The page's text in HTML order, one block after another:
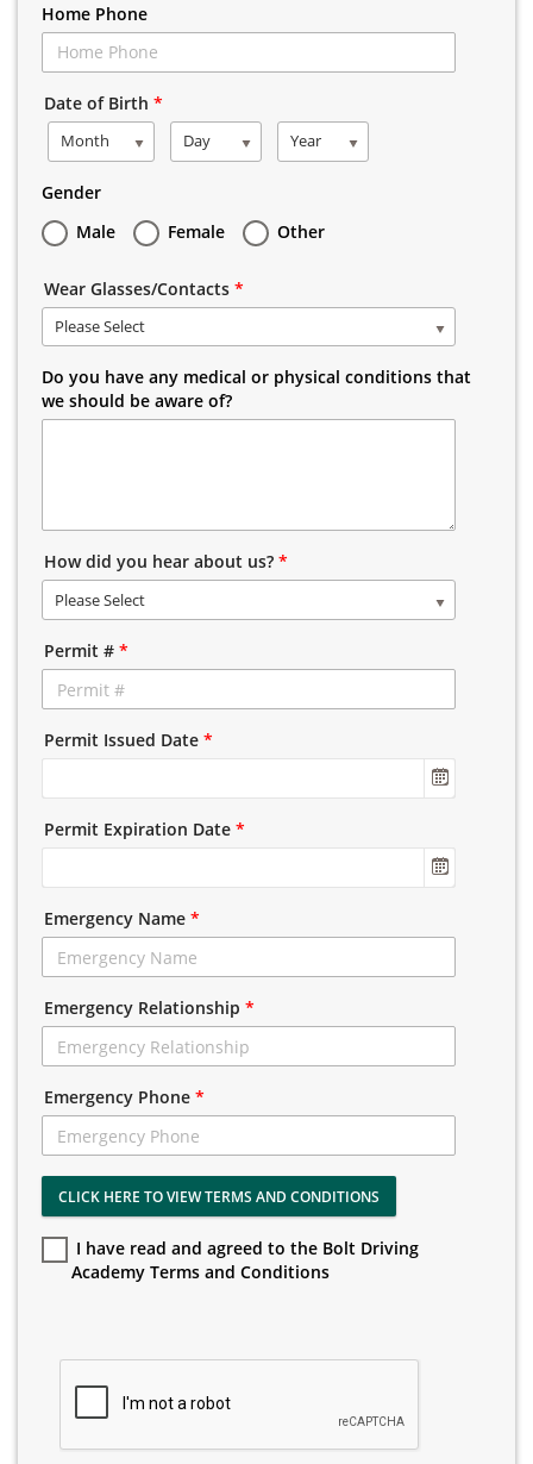
Home Phone
Date of Birth *
Month Day Year
Gender
Male
Female Other
Wear Glasses/Contacts *
Please Select
Do you have any medical or physical conditions that
we should be aware of?
How did you hear about us? *
Please Select
Permit # *
Permit Issued Date *
Permit Expiration Date *
Emergency Name *
Emergency Relationship *
Emergency Phone *
CLICK HERE TO VIEW TERMS AND CONDITIONS
I have read and agreed to the Bolt Driving
Academy Terms and Conditions